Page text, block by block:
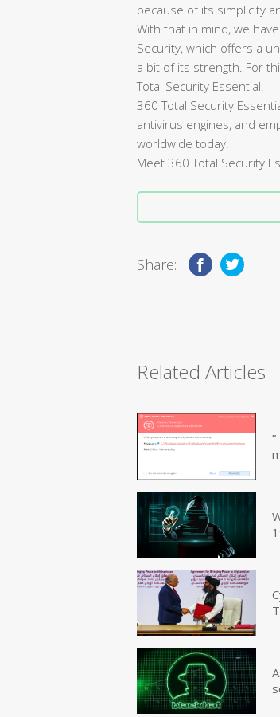
because of its simplicity
With that in mind, we
Security, which offers a
a bit of its strength. For
Total Security Essential.
360 Total Security
antivirus engines, and
worldwide today.
Meet 360 Total Security
Share:
Related Articles